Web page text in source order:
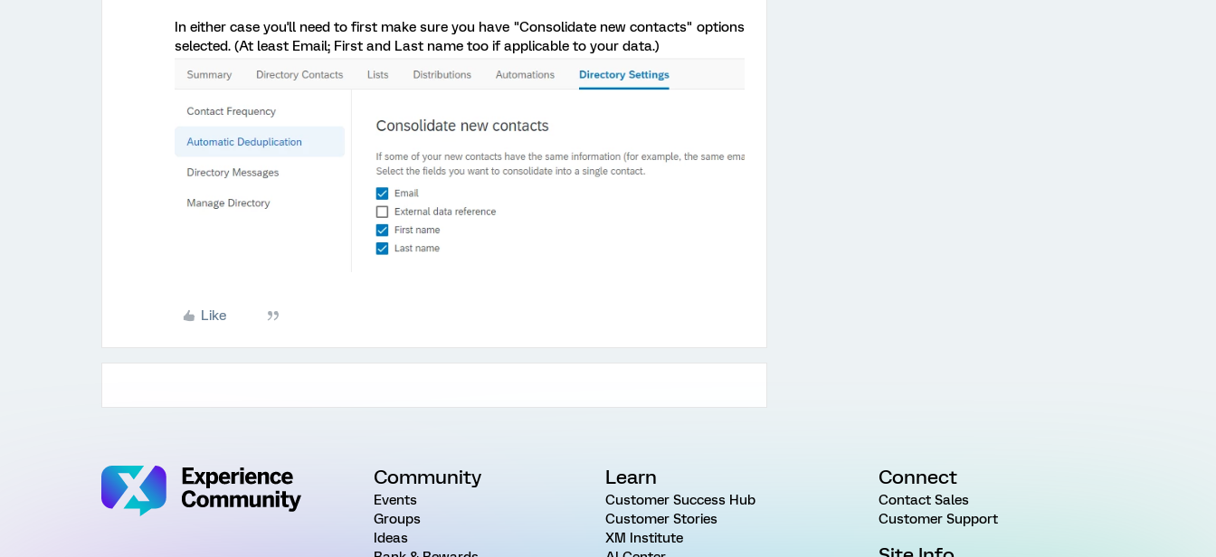
In either case you'll need to first make sure you have "Consolidate new contacts" options
selected. (At least Email; First and Last name too if applicable to your data.)
Like
Community
Events
Groups
Ideas
Learn
Customer Success Hub
Customer Stories
XM Institute
Connect
Contact Sales
Customer Support